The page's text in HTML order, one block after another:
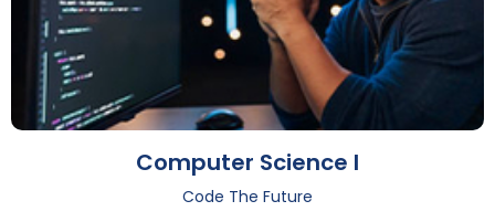
Computer Science I
Code The Future